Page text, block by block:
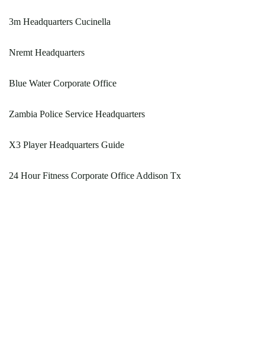
3m Headquarters Cucinella
Nremt Headquarters
Blue Water Corporate Office
Zambia Police Service Headquarters
X3 Player Headquarters Guide
24 Hour Fitness Corporate Office Addison Tx